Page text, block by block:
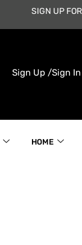
SIGN UP
Sign Up /Sign In
HOME